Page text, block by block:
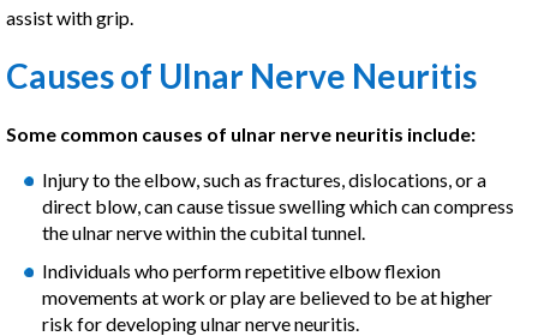
assist with grip.
Causes of Ulnar Nerve Neuritis
Some common causes of ulnar nerve neuritis include:
Injury to the elbow, such as fractures, dislocations, or a
direct blow, can cause tissue swelling which can compress
the ulnar nerve within the cubital tunnel.
Individuals who perform repetitive elbow flexion
movements at work or play are believed to be at higher
risk for developing ulnar nerve neuritis.